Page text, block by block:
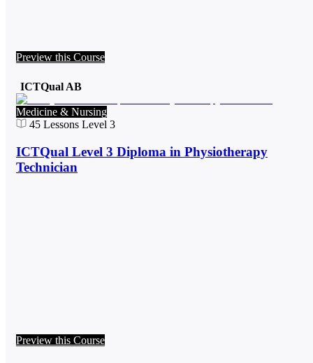
Preview this Course
ICTQual AB
Medicine & Nursing
45 Lessons Level 3
ICTQual Level 3 Diploma in Physiotherapy
Technician
Preview this Course